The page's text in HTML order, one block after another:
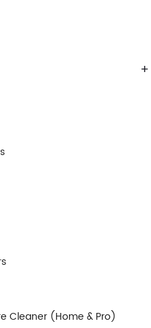
+
Cleaner (Home & Pro)